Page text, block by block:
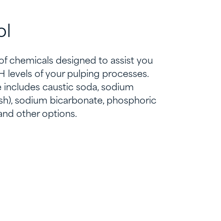
chemicals designed to assist you
levels of your pulping processes.
caustic soda, sodium
sodium bicarbonate, phosphoric
other options.